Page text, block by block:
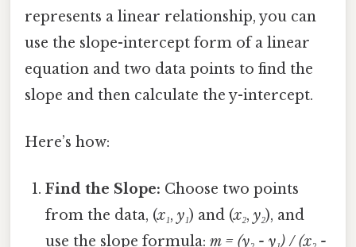
represents a linear relationship, you can
use the slope-intercept form of a linear
equation and two data points to find the
slope and then calculate the y-intercept.
Here’s how:
Find the Slope: Choose two points
from the data, (x₁,y₁) and (x₂,y₂), and
use the slope formula:m = (y₂ - y₁) / (x₂ -